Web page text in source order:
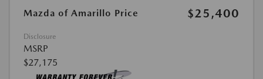
Mazda of Amarillo Price $25,400
Disclosure
MSRP
$27,175